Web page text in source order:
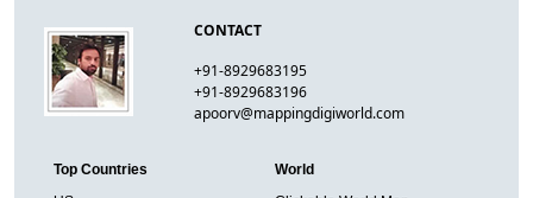
CONTACT
+91-8929683195
+91-8929683196
apoorv@mappingdigiworld.com
Top Countries
World